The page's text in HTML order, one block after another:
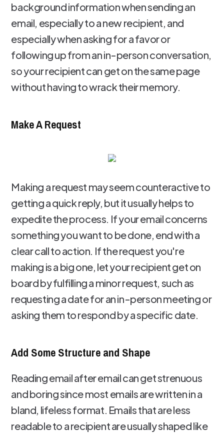
background information when sending an
email, especially to a new recipient, and
especially when asking for a favor or
following up from an in-person conversation,
so your recipient can get on the same page
without having to wrack their memory.
Make A Request
Making a request may seem counteractive to
getting a quick reply, but it usually helps to
expedite the process. If your email concerns
something you want to be done, end with a
clear call to action. If the request you're
making is a big one, let your recipient get on
board by fulfilling a minor request, such as
requesting a date for an in-person meeting or
asking them to respond by a specific date.
Add Some Structure and Shape
Reading email after email can get strenuous
and boring since most emails are written in a
bland, lifeless format. Emails that are less
readable to a recipient are usually shaped like